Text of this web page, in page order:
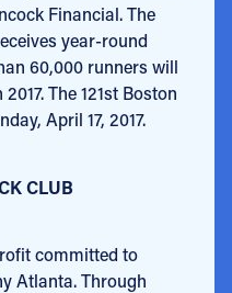
Financial. The
year-round
60,000 runners will
The 121st Boston
April 17, 2017.
CLUB
committed to
Atlanta. Through